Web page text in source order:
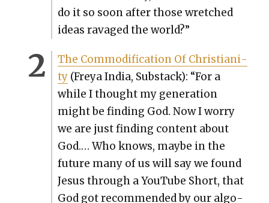
do it so soon after those wretched
ideas rav­aged the world?”
The Com­mod­i­fi­ca­tion Of Chris­tian­i­
ty(Freya India, Sub­stack): “For a
while I thought my gen­er­a­tion
might be find­ing God. Now I wor­ry
we are just find­ing con­tent about
God.… Who knows, maybe in the
future many of us will say we found
Jesus through a YouTube Short, that
God got rec­om­mend­ed by our algo­